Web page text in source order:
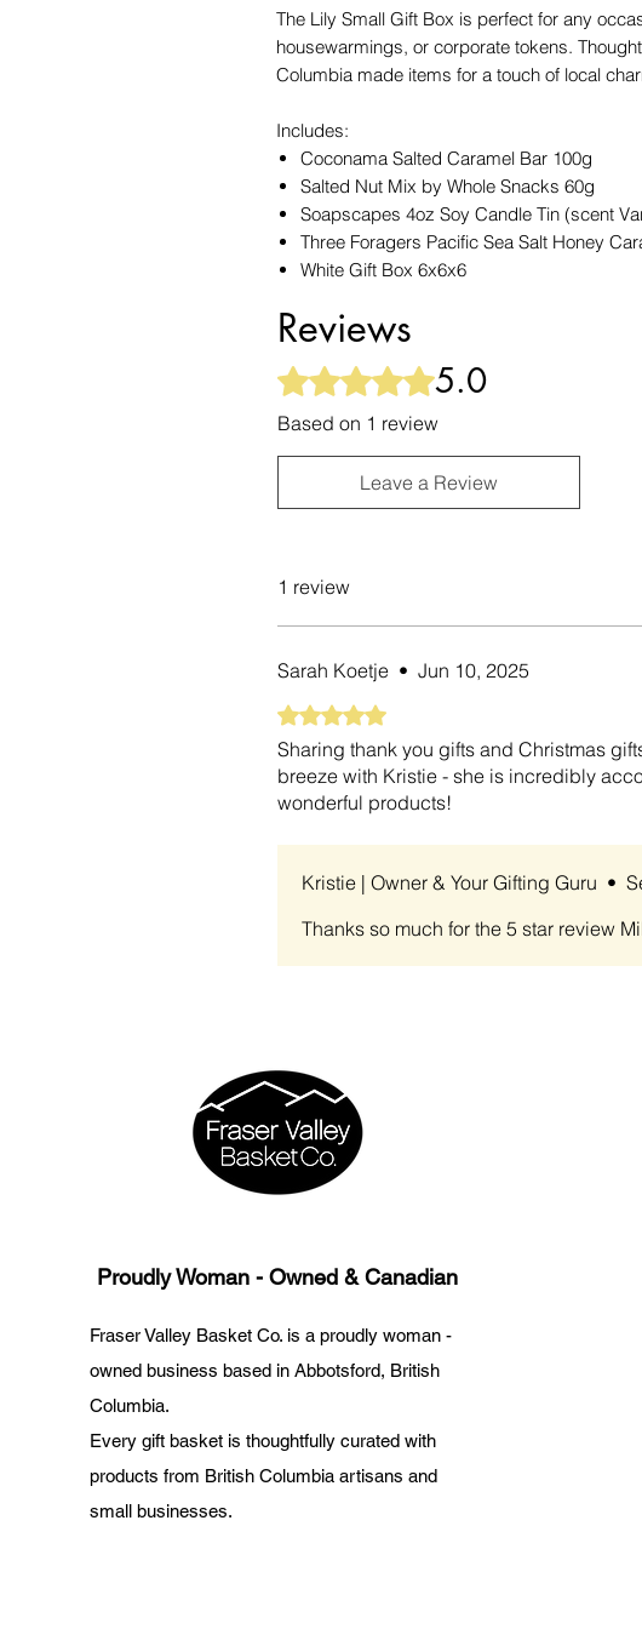
The Lily Small Gift Box is perfect for any
housewarmings, or corporate tokens.
Columbia made items for a touch of local
Includes:
Coconama Salted Caramel Bar 100g
Salted Nut Mix by Whole Snacks 60g
Soapscapes 4oz Soy Candle Tin (scent
Three Foragers Pacific Sea Salt Honey
White Gift Box 6x6x6
Reviews
Rated 5 out of 5 stars.5.0
Based on 1 review
Leave a Review
1 review
Sarah Koetje • Jun 10, 2025
Rated 5 out of 5 stars.
Sharing thank you gifts and Christmas
breeze with Kristie - she is incredibly
wonderful products!
Kristie | Owner & Your Gifting Guru •
Thanks so much for the 5 star review
Proudly Woman - Owned & Canadian
Fraser Valley Basket Co. is a proudly woman -
owned business based in Abbotsford, British
Columbia.
Every gift basket is thoughtfully curated with
products from British Columbia artisans and
small businesses.